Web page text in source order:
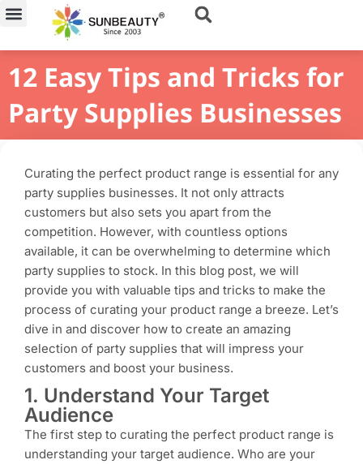
Skip
content
12 Easy Tips and Tricks for
Party Supplies Businesses
Curating the perfect product range is essential for any
party supplies businesses. It not only attracts
customers but also sets you apart from the
competition. However, with countless options
available, it can be overwhelming to determine which
party supplies to stock. In this blog post, we will
provide you with valuable tips and tricks to make the
process of curating your product range a breeze. Let’s
dive in and discover how to create an amazing
selection of party supplies that will impress your
customers and boost your business.
1. Understand Your Target
Audience
The first step to curating the perfect product range is
understanding your target audience. Who are your